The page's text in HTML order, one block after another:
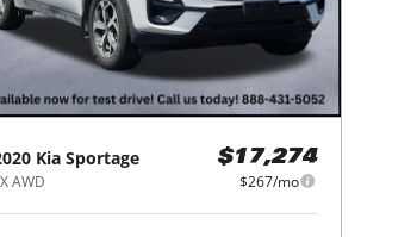
Kia Sportage
AWD
$17,274
$267/mo